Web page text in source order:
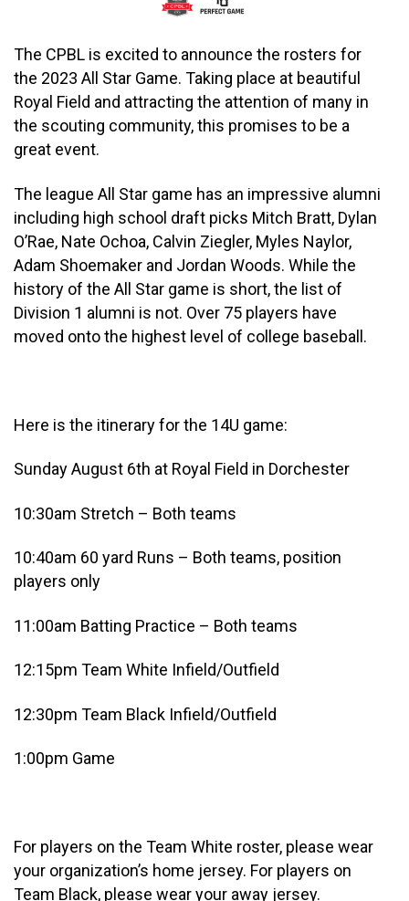
The CPBL is excited to announce the rosters for
the 2023 All Star Game. Taking place at beautiful
Royal Field and attracting the attention of many in
the scouting community, this promises to be a
great event.
The league All Star game has an impressive alumni
including high school draft picks Mitch Bratt, Dylan
O’Rae, Nate Ochoa, Calvin Ziegler, Myles Naylor,
Adam Shoemaker and Jordan Woods. While the
history of the All Star game is short, the list of
Division 1 alumni is not. Over 75 players have
moved onto the highest level of college baseball.
Here is the itinerary for the 14U game:
Sunday August 6th at Royal Field in Dorchester
10:30am Stretch – Both teams
10:40am 60 yard Runs – Both teams, position
players only
11:00am Batting Practice – Both teams
12:15pm Team White Infield/Outfield
12:30pm Team Black Infield/Outfield
1:00pm Game
For players on the Team White roster, please wear
your organization’s home jersey. For players on
Team Black, please wear your away jersey.